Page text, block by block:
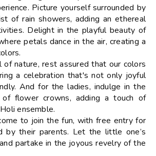
Picture yourself surrounded by
of rain showers, adding an ethereal
Delight in the playful beauty of
petals dance in the air, creating a
of nature, rest assured that our colors
a celebration that's not only joyful
And for the ladies, indulge in the
of flower crowns, adding a touch of
ensemble.
to join the fun, with free entry for
by their parents. Let the little one’s
partake in the joyous revelry of the